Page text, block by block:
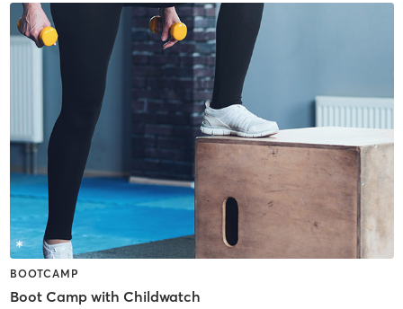
BOOTCAMP
Boot Camp with Childwatch